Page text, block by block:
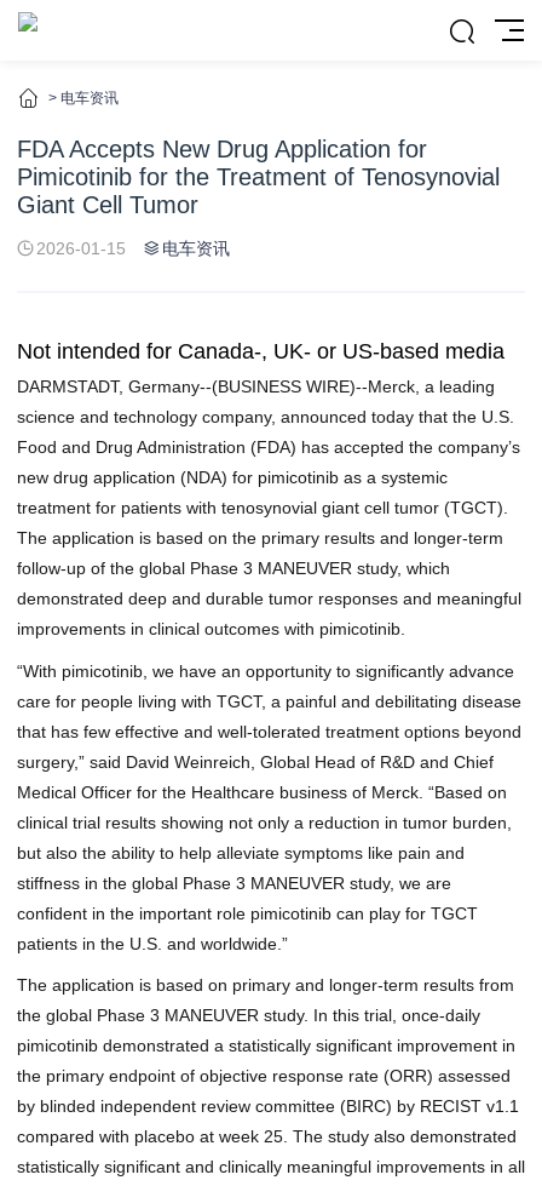
> 电车资讯
FDA Accepts New Drug Application for
Pimicotinib for the Treatment of Tenosynovial
Giant Cell Tumor
2026-01-15 电车资讯
Not intended for Canada-, UK- or US-based media
DARMSTADT, Germany--(BUSINESS WIRE)--Merck, a leading
science and technology company, announced today that the U.S.
Food and Drug Administration (FDA) has accepted the company’s
new drug application (NDA) for pimicotinib as a systemic
treatment for patients with tenosynovial giant cell tumor (TGCT).
The application is based on the primary results and longer-term
follow-up of the global Phase 3 MANEUVER study, which
demonstrated deep and durable tumor responses and meaningful
improvements in clinical outcomes with pimicotinib.
“With pimicotinib, we have an opportunity to significantly advance
care for people living with TGCT, a painful and debilitating disease
that has few effective and well-tolerated treatment options beyond
surgery,” said David Weinreich, Global Head of R&D and Chief
Medical Officer for the Healthcare business of Merck. “Based on
clinical trial results showing not only a reduction in tumor burden,
but also the ability to help alleviate symptoms like pain and
stiffness in the global Phase 3 MANEUVER study, we are
confident in the important role pimicotinib can play for TGCT
patients in the U.S. and worldwide.”
The application is based on primary and longer-term results from
the global Phase 3 MANEUVER study. In this trial, once-daily
pimicotinib demonstrated a statistically significant improvement in
the primary endpoint of objective response rate (ORR) assessed
by blinded independent review committee (BIRC) by RECIST v1.1
compared with placebo at week 25. The study also demonstrated
statistically significant and clinically meaningful improvements in all